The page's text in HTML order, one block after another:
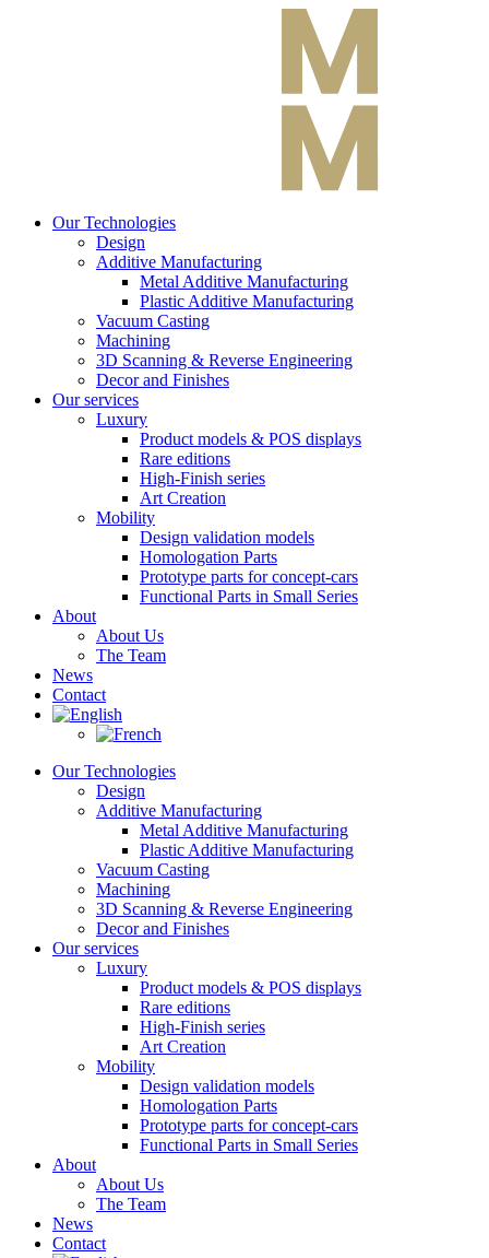
Our Technologies
Design
Additive Manufacturing
Metal Additive Manufacturing
Plastic Additive Manufacturing
Vacuum Casting
Machining
3D Scanning & Reverse Engineering
Decor and Finishes
Our services
Luxury
Product models & POS displays
Rare editions
High-Finish series
Art Creation
Mobility
Design validation models
Homologation Parts
Prototype parts for concept-cars
Functional Parts in Small Series
About
About Us
The Team
News
Contact
Our Technologies
Design
Additive Manufacturing
Metal Additive Manufacturing
Plastic Additive Manufacturing
Vacuum Casting
Machining
3D Scanning & Reverse Engineering
Decor and Finishes
Our services
Luxury
Product models & POS displays
Rare editions
High-Finish series
Art Creation
Mobility
Design validation models
Homologation Parts
Prototype parts for concept-cars
Functional Parts in Small Series
About
About Us
The Team
News
Contact